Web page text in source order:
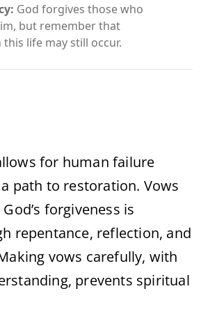
God forgives those who
but remember that
life may still occur.
for human failure
path to restoration. Vows
forgiveness is
repentance, reflection, and
vows carefully, with
prevents spiritual